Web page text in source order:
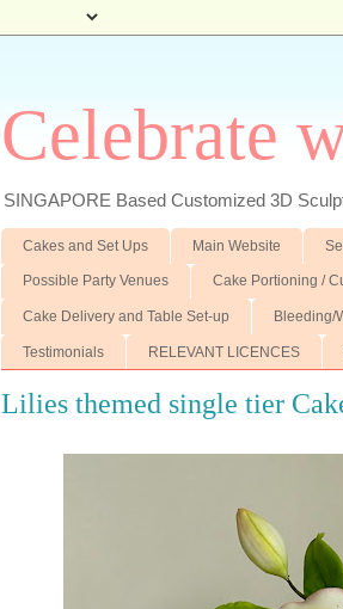
Celebrate
SINGAPORE Based Customized 3D
Cakes and Set Ups Main Website
Possible Party Venues Cake Portioning /
Cake Delivery and Table Set-up Bleeding/
Testimonials RELEVANT LICENCES
Lilies themed single tier